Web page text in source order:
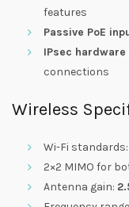
features
Passive PoE
IPsec
connections
Wireless
Wi-Fi standards:
2×2 MIMO for
Antenna gain: